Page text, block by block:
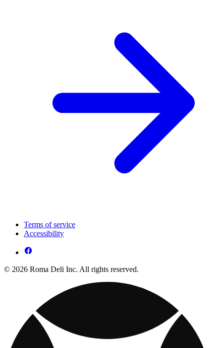
Terms of service
Accessibility
© 2026 Roma Deli Inc. All rights reserved.